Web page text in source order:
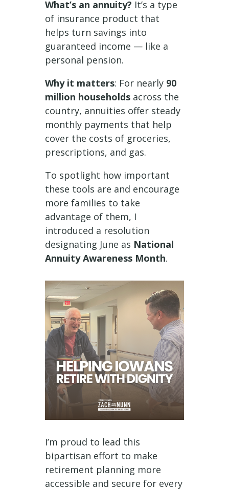
What’s an annuity? It’s a type
of insurance product that
helps turn savings into
guaranteed income — like a
personal pension.
Why it matters: For nearly 90
million households across the
country, annuities offer steady
monthly payments that help
cover the costs of groceries,
prescriptions, and gas.
To spotlight how important
these tools are and encourage
more families to take
advantage of them, I
introduced a resolution
designating June as National
Annuity Awareness Month.
I’m proud to lead this
bipartisan effort to make
retirement planning more
accessible and secure for every